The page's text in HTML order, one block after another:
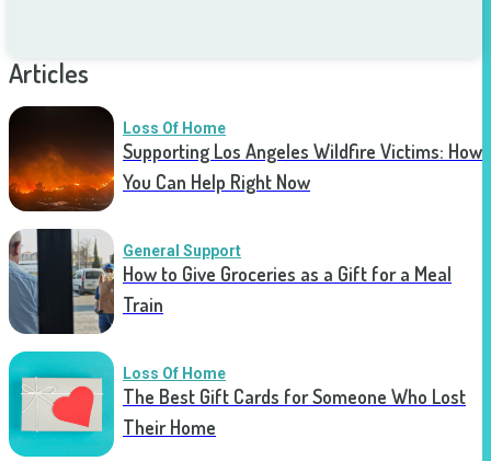
Articles
Loss Of Home
Supporting Los Angeles Wildfire Victims: How
You Can Help Right Now
General Support
How to Give Groceries as a Gift for a Meal
Train
Loss Of Home
The Best Gift Cards for Someone Who Lost
Their Home